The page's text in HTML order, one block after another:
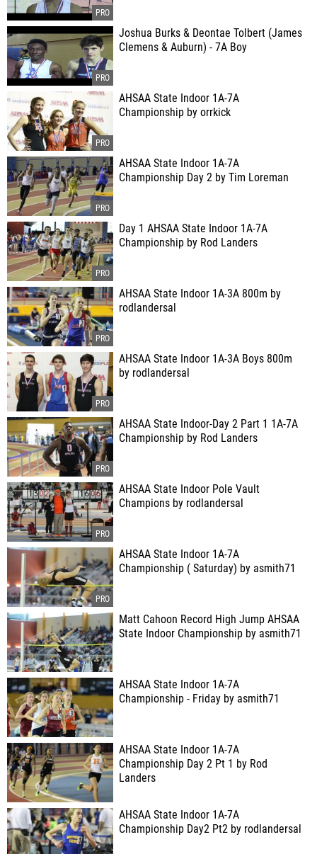
Joshua Burks & Deontae Tolbert (James
Clemens & Auburn) - 7A Boy
AHSAA State Indoor 1A-7A
Championship by orrkick
AHSAA State Indoor 1A-7A
Championship Day 2 by Tim Loreman
Day 1 AHSAA State Indoor 1A-7A
Championship by Rod Landers
AHSAA State Indoor 1A-3A 800m by
rodlandersal
AHSAA State Indoor 1A-3A Boys 800m
by rodlandersal
AHSAA State Indoor-Day 2 Part 1 1A-7A
Championship by Rod Landers
AHSAA State Indoor Pole Vault
Champions by rodlandersal
AHSAA State Indoor 1A-7A
Championship ( Saturday) by asmith71
Matt Cahoon Record High Jump AHSAA
State Indoor Championship by asmith71
AHSAA State Indoor 1A-7A
Championship - Friday by asmith71
AHSAA State Indoor 1A-7A
Championship Day 2 Pt 1 by Rod
Landers
AHSAA State Indoor 1A-7A
Championship Day2 Pt2 by rodlandersal